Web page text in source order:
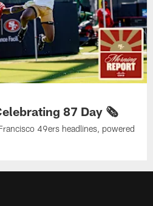
87 Day 🗞️
49ers headlines, powered